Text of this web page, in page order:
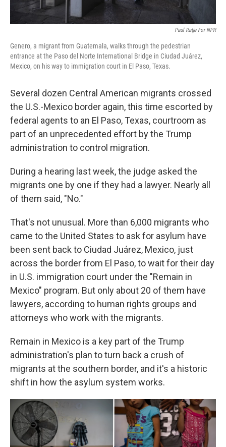
Paul Ratje For NPR
Genero, a migrant from Guatemala, walks through the pedestrian
entrance at the Paso del Norte International Bridge in Ciudad Juárez,
Mexico, on his way to immigration court in El Paso, Texas.
Several dozen Central American migrants crossed
the U.S.-Mexico border again, this time escorted by
federal agents to an El Paso, Texas, courtroom as
part of an unprecedented effort by the Trump
administration to control migration.
During a hearing last week, the judge asked the
migrants one by one if they had a lawyer. Nearly all
of them said, "No."
That's not unusual. More than 6,000 migrants who
came to the United States to ask for asylum have
been sent back to Ciudad Juárez, Mexico, just
across the border from El Paso, to wait for their day
in U.S. immigration court under the "Remain in
Mexico" program. But only about 20 of them have
lawyers, according to human rights groups and
attorneys who work with the migrants.
Remain in Mexico is a key part of the Trump
administration's plan to turn back a crush of
migrants at the southern border, and it's a historic
shift in how the asylum system works.